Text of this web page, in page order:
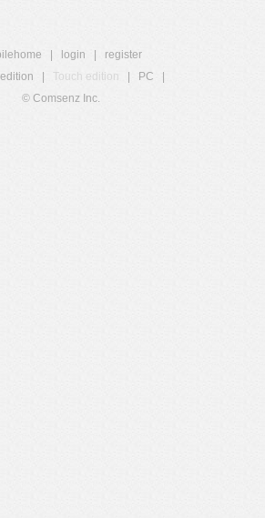
login
register
Touch edition PC
© Comsenz Inc.